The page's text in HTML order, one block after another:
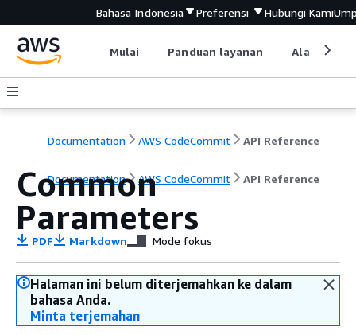
Bahasa Indonesia Preferensi Hubungi Kami
Mulai Panduan layanan Alat
Documentation AWS CodeCommit API Reference
Documentation AWS CodeCommit API Reference
Common
Parameters
PDF Markdown Mode fokus
Halaman ini belum diterjemahkan ke dalam
bahasa Anda.
Minta terjemahan